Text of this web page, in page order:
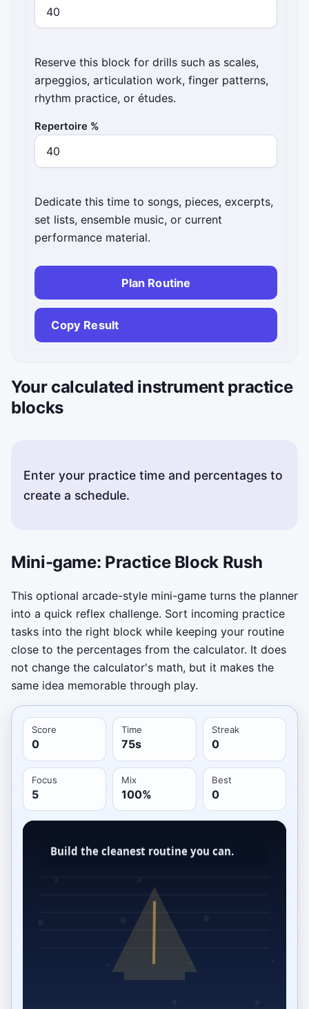
Reserve this block for drills such as scales,
arpeggios, articulation work, finger patterns,
rhythm practice, or études.
Repertoire %
Dedicate this time to songs, pieces, excerpts,
set lists, ensemble music, or current
performance material.
Plan Routine
Copy Result
Your calculated instrument practice
blocks
Enter your practice time and percentages to
create a schedule.
Mini-game: Practice Block Rush
This optional arcade-style mini-game turns the planner
into a quick reflex challenge. Sort incoming practice
tasks into the right block while keeping your routine
close to the percentages from the calculator. It does
not change the calculator's math, but it makes the
same idea memorable through play.
Score
0
Time
75s
Streak
0
Focus
5
Mix
100%
Best
0